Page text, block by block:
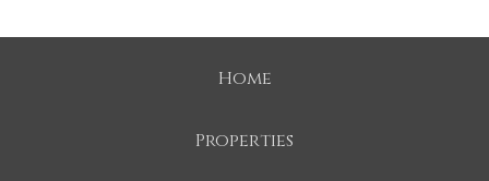
Home
Properties